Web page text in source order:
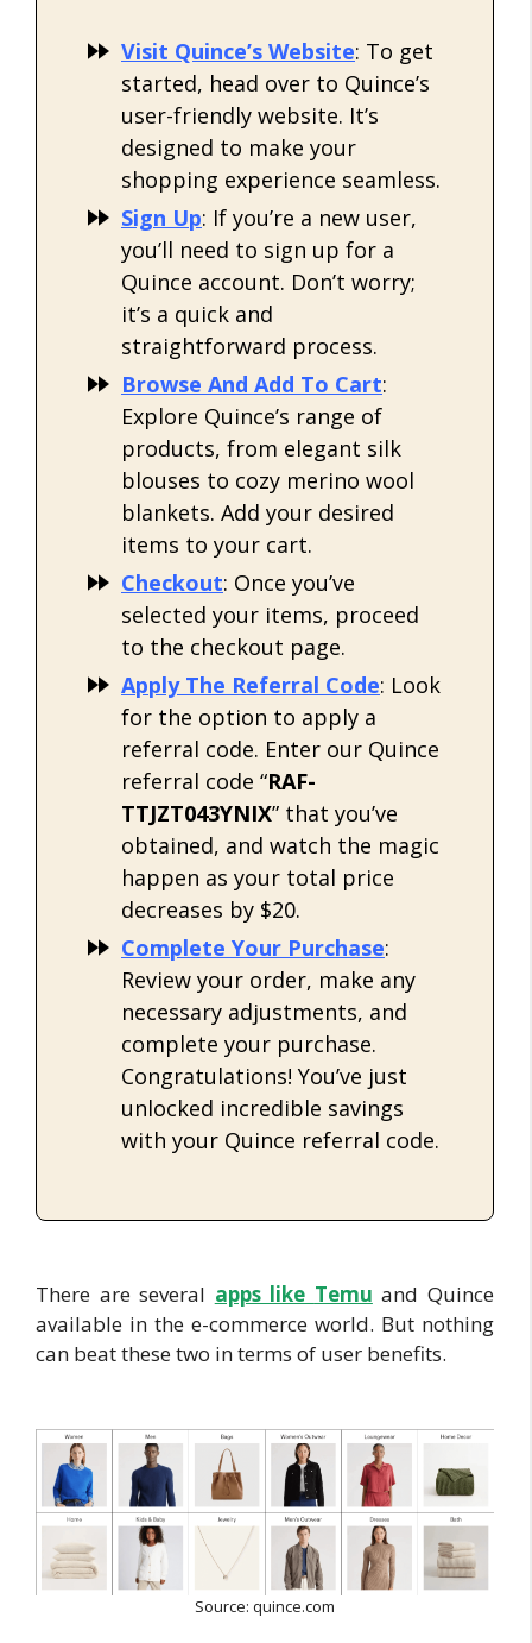
Visit Quince’s Website: To get
started, head over to Quince’s
user-friendly website. It’s
designed to make your
shopping experience seamless.
Sign Up: If you’re a new user,
you’ll need to sign up for a
Quince account. Don’t worry;
it’s a quick and
straightforward process.
Browse And Add To Cart:
Explore Quince’s range of
products, from elegant silk
blouses to cozy merino wool
blankets. Add your desired
items to your cart.
Checkout: Once you’ve
selected your items, proceed
to the checkout page.
Apply The Referral Code: Look
for the option to apply a
referral code. Enter our Quince
referral code “RAF-
TTJZT043YNIX” that you’ve
obtained, and watch the magic
happen as your total price
decreases by $20.
Complete Your Purchase:
Review your order, make any
necessary adjustments, and
complete your purchase.
Congratulations! You’ve just
unlocked incredible savings
with your Quince referral code.
There are several apps like Temu and Quince
available in the e-commerce world. But nothing
can beat these two in terms of user benefits.
Source: quince.com